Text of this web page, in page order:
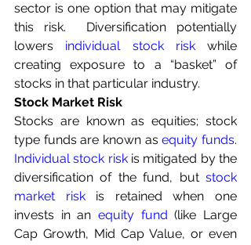
sector is one option that may mitigate
this risk.  Diversification potentially
lowers individual stock risk while
creating exposure to a “basket” of
stocks in that particular industry.
Stock Market Risk
Stocks are known as equities; stock
type funds are known as equity funds
Individual stock risk is mitigated by the
diversification of the fund, but stock
market risk is retained when one
invests in an equity fund (like Large
Cap Growth, Mid Cap Value, or even